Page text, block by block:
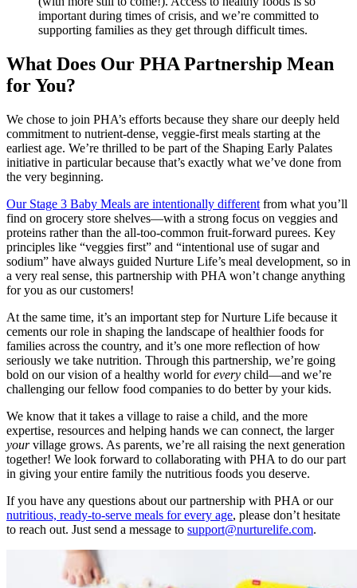
important during times of crisis, and we’re committed to
supporting families as they get through difficult times.
What Does Our PHA Partnership Mean
for You?
We chose to join PHA’s efforts because they share our deeply held
commitment to nutrient-dense, veggie-first meals starting at the
earliest age. We’re thrilled to be part of the Shaping Early Palates
initiative in particular because that’s exactly what we’ve done from
the very beginning.
Our Stage 3 Baby Meals are intentionally different from what you’ll
find on grocery store shelves—with a strong focus on veggies and
proteins rather than the all-too-common fruit-forward purees. Key
principles like “veggies first” and “intentional use of sugar and
sodium” have always guided Nurture Life’s meal development, so in
a very real sense, this partnership with PHA won’t change anything
for you as our customers!
At the same time, it’s an important step for Nurture Life because it
cements our role in shaping the landscape of healthier foods for
families across the country, and it’s one more reflection of how
seriously we take nutrition. Through this partnership, we’re going
bold on our vision of a healthy world forevery child—and we’re
challenging our fellow food companies to do better by your kids.
We know that it takes a village to raise a child, and the more
expertise, resources and helping hands we can connect, the larger
yourvillage grows. As parents, we’re all raising the next generation
together! We look forward to collaborating with PHA to do our part
in giving your entire family the nutritious foods you deserve.
If you have any questions about our partnership with PHA or our
nutritious, ready-to-serve meals for every age, please don’t hesitate
to reach out. Just send a message to support@nurturelife.com.